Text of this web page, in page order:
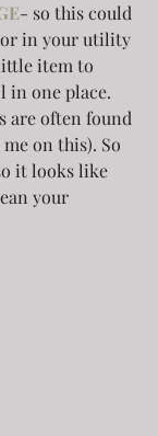
- so this could
or in your utility
item to
in one place.
are often found
on this). So
it looks like
your